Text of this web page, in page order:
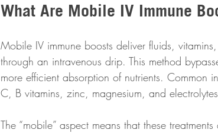
What Are Mobile IV Immune
Mobile IV immune boosts deliver fluids,
through an intravenous drip. This method
more efficient absorption of nutrients. Common
C, B vitamins, zinc, magnesium, and
The “mobile” aspect means that these